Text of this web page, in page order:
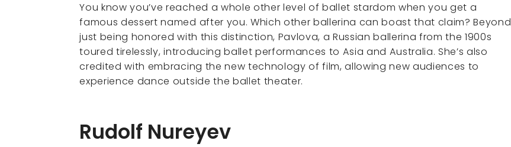
You know you’ve reached a whole other level of ballet stardom when you get a
famous dessert named after you. Which other ballerina can boast that claim? Beyond
just being honored with this distinction, Pavlova, a Russian ballerina from the 1900s
toured tirelessly, introducing ballet performances to Asia and Australia. She’s also
credited with embracing the new technology of film, allowing new audiences to
experience dance outside the ballet theater.
Rudolf Nureyev